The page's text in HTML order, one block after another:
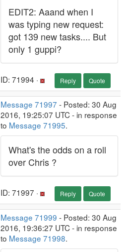
EDIT2: Aaand when I
was typing new request:
got 139 new tasks.... But
only 1 guppi?
ID: 71994 · Reply Quote
Message 71997 - Posted: 30 Aug
2016, 19:25:07 UTC - in response
to Message 71995.
What's the odds on a roll
over Chris ?
ID: 71997 · Reply Quote
Message 71999 - Posted: 30 Aug
2016, 19:36:27 UTC - in response
to Message 71998.